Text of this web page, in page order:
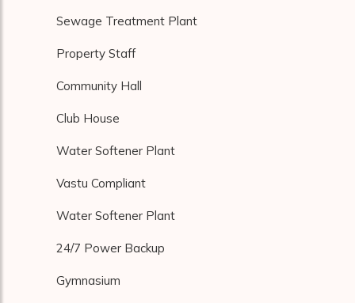
Sewage Treatment Plant
Property Staff
Community Hall
Club House
Water Softener Plant
Vastu Compliant
Water Softener Plant
24/7 Power Backup
Gymnasium